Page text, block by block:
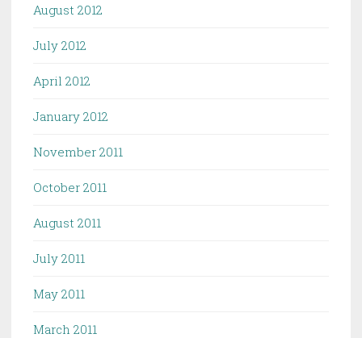
August 2012
July 2012
April 2012
January 2012
November 2011
October 2011
August 2011
July 2011
May 2011
March 2011